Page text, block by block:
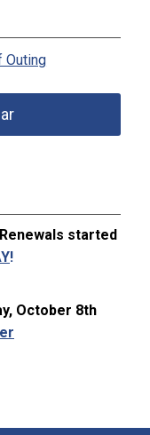
Outing
Renewals started
!
October 8th